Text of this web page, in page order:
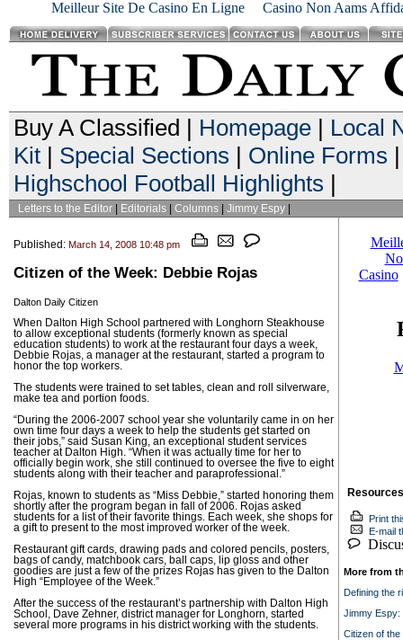
Meilleur Site De Casino En Ligne Casino Non Aams
Buy A Classified | Homepage| Local
Kit| Special Sections | Online Forms
Highschool Football Highlights |
Letters to the Editor| Editorials| Columns| Jimmy Espy|
Published: March 14, 2008 10:48 pm
Citizen of the Week: Debbie Rojas
Dalton Daily Citizen
When Dalton High School partnered with Longhorn Steakhouse
to allow exceptional students (formerly known as special
education students) to work at the restaurant four days a week,
Debbie Rojas, a manager at the restaurant, started a program to
honor the top workers.
The students were trained to set tables, clean and roll silverware,
make tea and portion foods.
“During the 2006-2007 school year she voluntarily came in on her
own time four days a week to help the students get started on
their jobs,” said Susan King, an exceptional student services
teacher at Dalton High. “When it was actually time for her to
officially begin work, she still continued to oversee the five to eight
students along with their teacher and paraprofessional.”
Rojas, known to students as “Miss Debbie,” started honoring them
shortly after the program began in fall of 2006. Rojas asked
students for a list of their favorite things. Each week, she shops for
a gift to present to the most improved worker of the week.
Restaurant gift cards, drawing pads and colored pencils, posters,
bags of candy, matchbook cars, ball caps, lip gloss and other
goodies are just a few of the prizes Rojas has given to the Dalton
High “Employee of the Week.”
After the success of the restaurant’s partnership with Dalton High
School, Dave Zehner, district manager for Longhorn, started
several more programs in his district working with the students.
Resources
Print
E-mail
More from
Defining the
Jimmy Espy:
Citizen of